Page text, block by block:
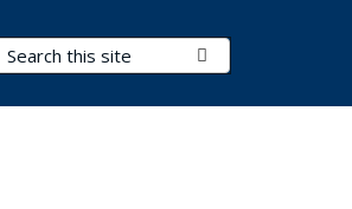
Search Terms